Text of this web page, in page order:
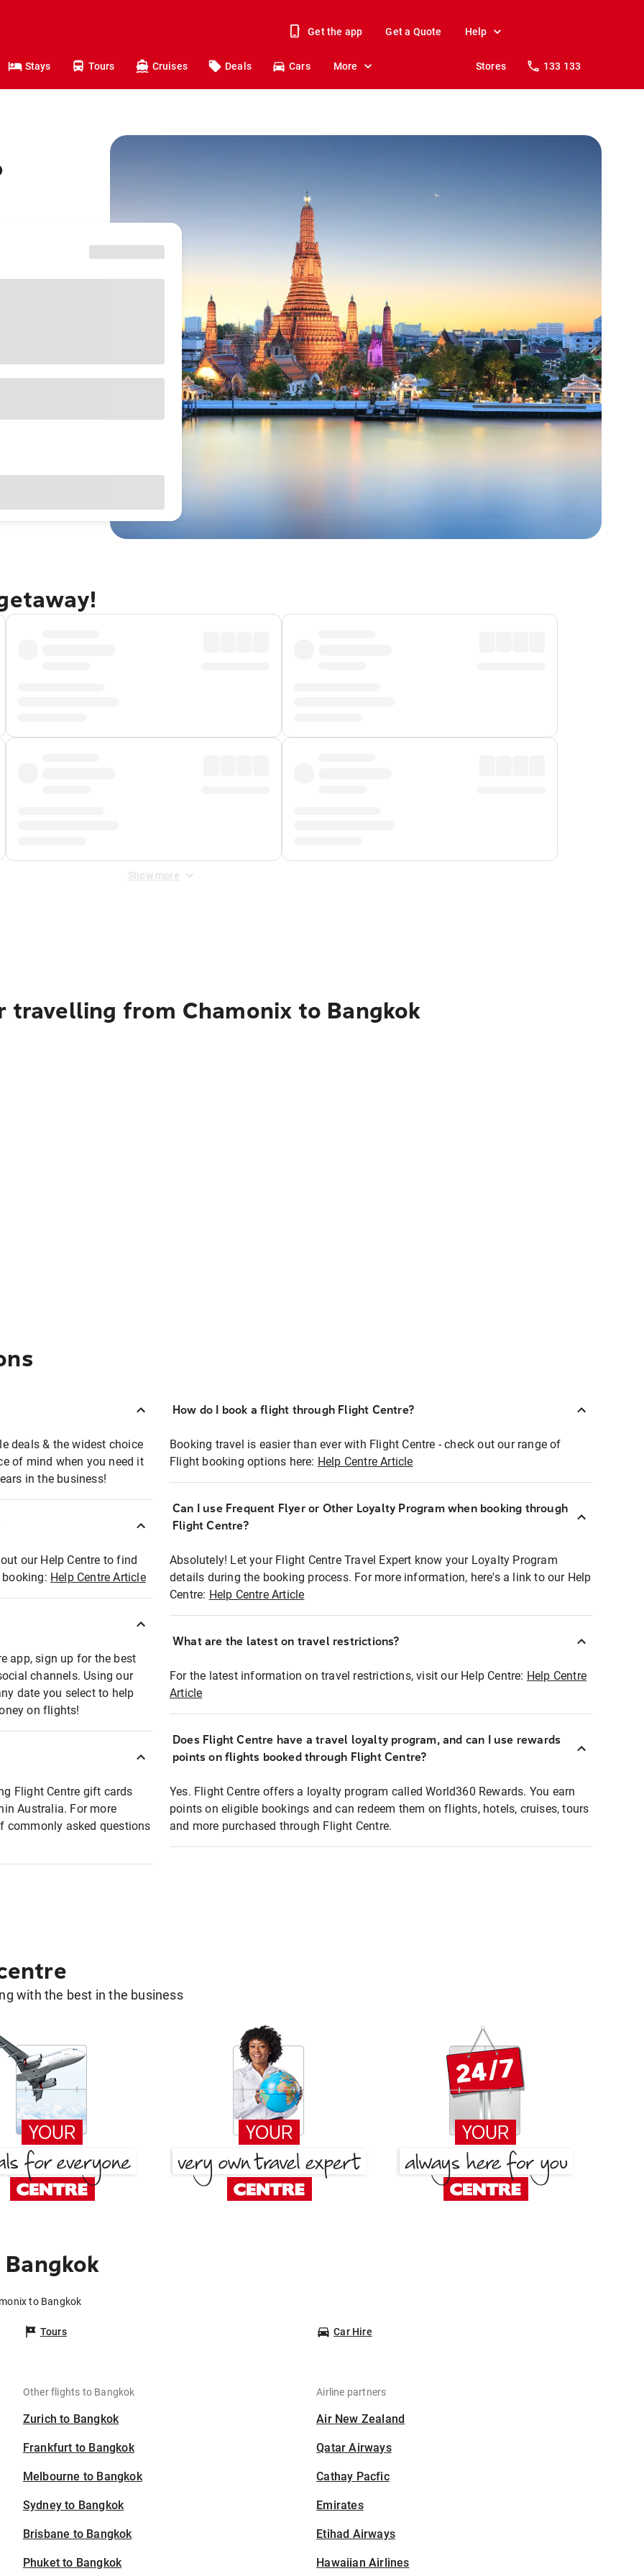
Get the app Get a Quote Help
Stays Tours Cruises Deals Cars More Stores 133 133
Show more
from Chamonix to Bangkok
deals & the widest choice
of mind when you need it
in the business!
our Help Centre to find
Help Centre Article
app, sign up for the best
channels. Using our
date you select to help
on flights!
Flight Centre gift cards
Australia. For more
commonly asked questions
How do I book a flight through Flight Centre?
Booking travel is easier than ever with Flight Centre - check out our range of
Flight booking options here: Help Centre Article
Can I use Frequent Flyer or Other Loyalty Program when booking through
Flight Centre?
Absolutely! Let your Flight Centre Travel Expert know your Loyalty Program
details during the booking process. For more information, here's a link to our Help
Centre: Help Centre Article
What are the latest on travel restrictions?
For the latest information on travel restrictions, visit our Help Centre: Help Centre
Article
Does Flight Centre have a travel loyalty program, and can I use rewards
points on flights booked through Flight Centre?
Yes. Flight Centre offers a loyalty program called World360 Rewards. You earn
points on eligible bookings and can redeem them on flights, hotels, cruises, tours
and more purchased through Flight Centre.
with the best in the business
to Bangkok
Tours Car Hire
Other flights to Bangkok
Zurich to Bangkok
Frankfurt to Bangkok
Melbourne to Bangkok
Sydney to Bangkok
Brisbane to Bangkok
Phuket to Bangkok
Airline partners
Air New Zealand
Qatar Airways
Cathay Pacfic
Emirates
Etihad Airways
Hawaiian Airlines